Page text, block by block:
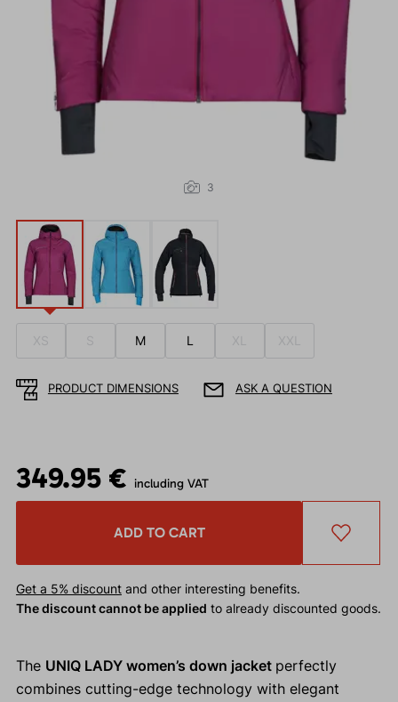
3
XS S M L XL XXL
PRODUCT DIMENSIONS ASK A QUESTION
349.95 € including VAT
ADD TO CART
Get a 5% discountand other interesting benefits.
The discount cannot be applied to already discounted goods.
The UNIQ LADY women’s down jacket perfectly
combines cutting-edge technology with elegant